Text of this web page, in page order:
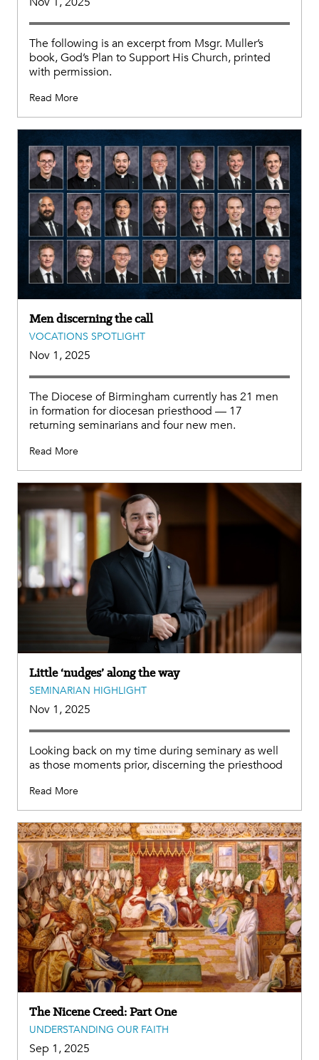
The following is an excerpt from Msgr. Muller’s
book, God’s Plan to Support His Church, printed
with permission.
Read More
Men discerning the call
VOCATIONS SPOTLIGHT
Nov 1, 2025
The Diocese of Birmingham currently has 21 men
in formation for diocesan priesthood — 17
returning seminarians and four new men.
Read More
Little ‘nudges’ along the way
SEMINARIAN HIGHLIGHT
Nov 1, 2025
Looking back on my time during seminary as well
as those moments prior, discerning the priesthood
Read More
The Nicene Creed: Part One
UNDERSTANDING OUR FAITH
Sep 1, 2025